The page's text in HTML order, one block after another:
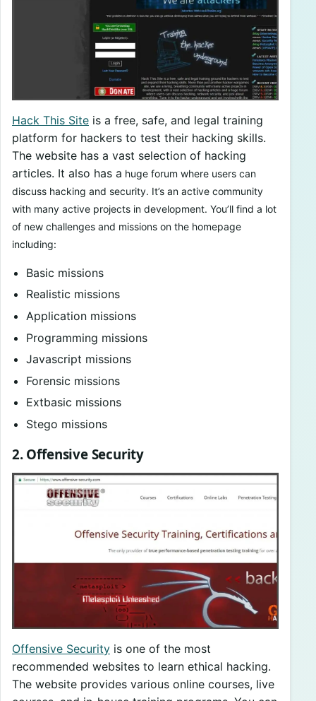
Hack This Site is a free, safe, and legal training
platform for hackers to test their hacking skills.
The website has a vast selection of hacking
articles. It also has a huge forum where users can
discuss hacking and security. It’s an active community
with many active projects in development. You’ll find a lot
of new challenges and missions on the homepage
including:
Basic missions
Realistic missions
Application missions
Programming missions
Javascript missions
Forensic missions
Extbasic missions
Stego missions
2. Offensive Security
Offensive Security is one of the most
recommended websites to learn ethical hacking.
The website provides various online courses, live